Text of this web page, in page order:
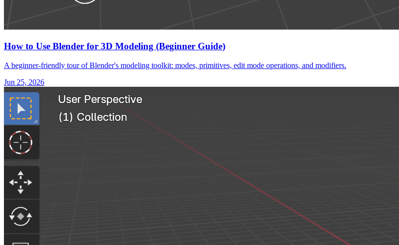
How to Use Blender for 3D Modeling (Beginner Guide)
A beginner-friendly tour of Blender's modeling toolkit: modes, primitives, edit mode operations, and modifiers.
Jun 25, 2026